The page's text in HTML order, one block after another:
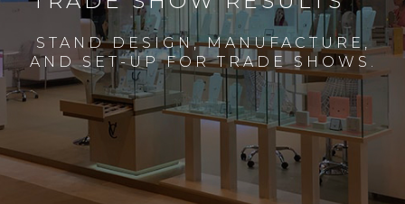
STAND DESIGN, MANUFACTURE,
AND SET-UP FOR TRADE SHOWS.